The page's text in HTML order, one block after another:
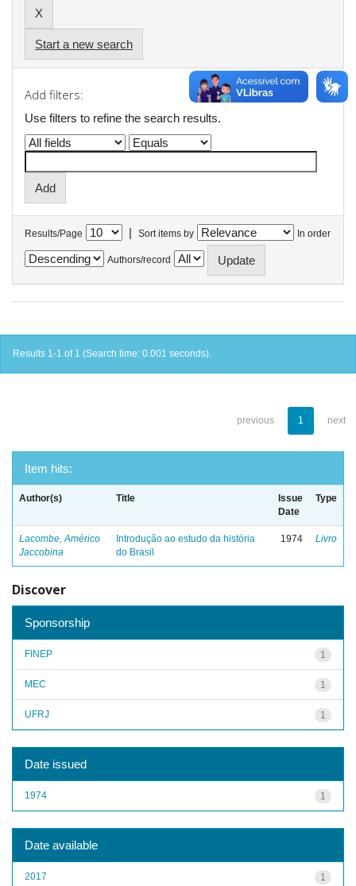
Start a new search
Add filters:
Use filters to refine the search results.
Results/Page | Sort items by In order
Authors/record
Results 1-1 of 1 (Search time: 0.001 seconds).
previous 1 next
Item hits:
Author(s) Title
Issue
Date
Type
Lacombe, Américo
Jaccobina
Introdução ao estudo da história
do Brasil
1974 Livro
Discover
Sponsorship
1
FINEP
1
MEC
1
UFRJ
Date issued
1
1974
Date available
1
2017